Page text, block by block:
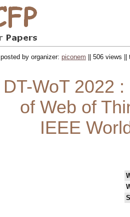
posted by organizer: piconem || 506 views
DT-WoT 2022
of Web of
IEEE